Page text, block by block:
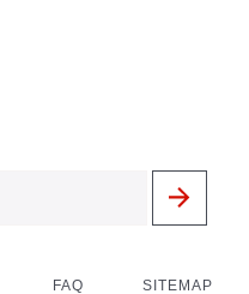
FAQ SITEMAP